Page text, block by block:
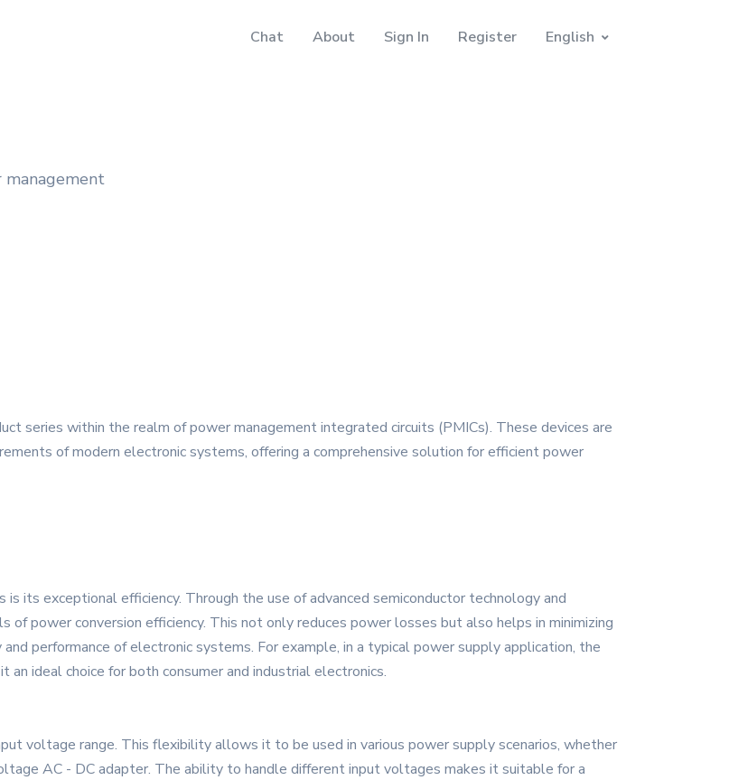
Chat About Sign In Register English
series within the realm of power management integrated circuits (PMICs). These devices are
of modern electronic systems, offering a comprehensive solution for efficient power
its exceptional efficiency. Through the use of advanced semiconductor technology and
of power conversion efficiency. This not only reduces power losses but also helps in minimizing
performance of electronic systems. For example, in a typical power supply application, the
an ideal choice for both consumer and industrial electronics.
voltage range. This flexibility allows it to be used in various power supply scenarios, whether
AC - DC adapter. The ability to handle different input voltages makes it suitable for a